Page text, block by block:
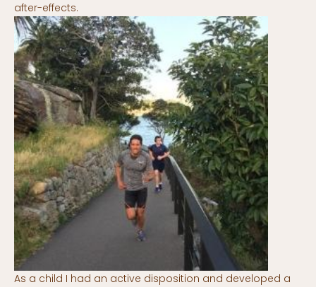
after-effects.
As a child I had an active disposition and developed a